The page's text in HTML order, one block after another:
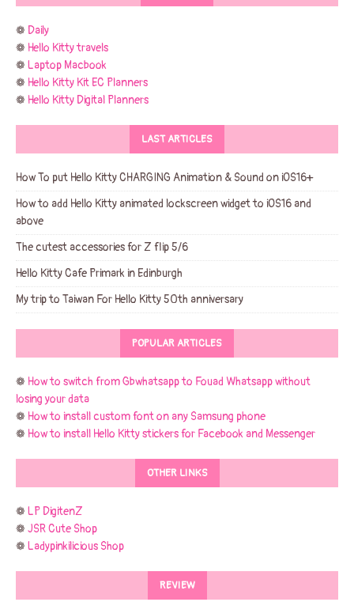
❁ Daily
❁ Hello Kitty travels
❁ Laptop Macbook
❁ Hello Kitty Kit EC Planners
❁ Hello Kitty Digital Planners
LAST ARTICLES
How To put Hello Kitty CHARGING Animation & Sound on iOS16+
How to add Hello Kitty animated lockscreen widget to iOS16 and
above
The cutest accessories for Z flip 5/6
Hello Kitty Cafe Primark in Edinburgh
My trip to Taiwan For Hello Kitty 50th anniversary
POPULAR ARTICLES
❁ How to switch from Gbwhatsapp to Fouad Whatsapp without
losing your data
❁ How to install custom font on any Samsung phone
❁ How to install Hello Kitty stickers for Facebook and Messenger
OTHER LINKS
❁ LP DigitenZ
❁ JSR Cute Shop
❁ Ladypinkilicious Shop
REVIEW